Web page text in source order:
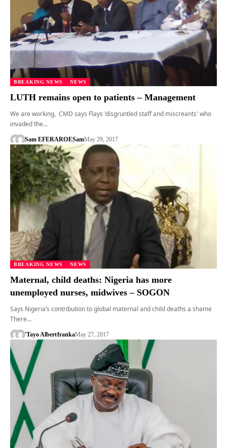
BREAKING NEWS NEWS
LUTH remains open to patients – Management
We are working, CMD says Flays 'disgruntled staff and miscreants' who
invaded the…
Sam EFERAROESamMay 29, 2017
BREAKING NEWS NEWS
Maternal, child deaths: Nigeria has more
unemployed nurses, midwives – SOGON
Says Nigeria’s contribution to global maternal and child deaths a shame
There…
'Tayo AlbertfrankaMay 27, 2017